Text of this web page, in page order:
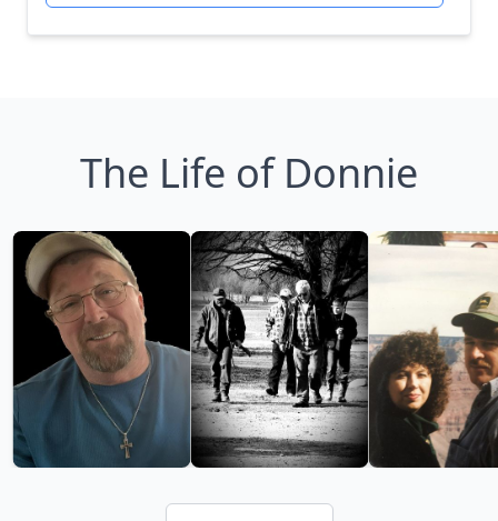
The Life of Donnie